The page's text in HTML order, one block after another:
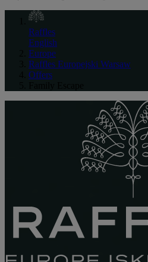
Raffles
English
Europe
Raffles Europejski Warsaw
Offers